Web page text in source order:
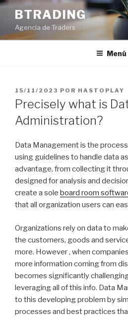
Saltar
contenido
BTRADING
Agencia de Traders
Menú
PUBLICADO
EL
15/11/2023 POR HASTOPLAY
Precisely what is
Administration?
Data Management is the
using guidelines to handle data
advantage, from collecting it
designed for analysis and
create a sole board room
that all organization users can
Organizations rely on data to
the customers, goods and
more. However , when
more information coming from
becomes significantly
leveraging all of this info. Data
to this developing problem by
processes and best practices